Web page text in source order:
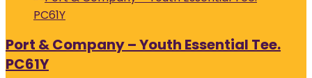
Port & Company – Youth Essential Tee.
PC61Y